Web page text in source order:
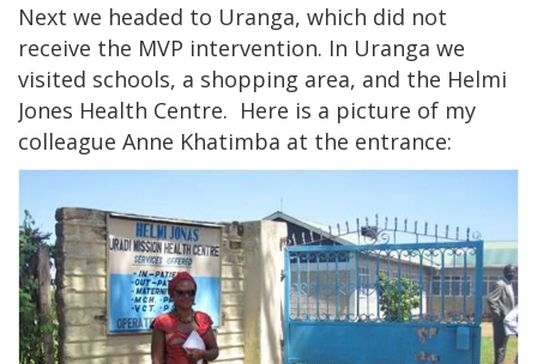
Next we headed to Uranga, which did not
receive the MVP intervention. In Uranga we
visited schools, a shopping area, and the Helmi
Jones Health Centre. Here is a picture of my
colleague Anne Khatimba at the entrance: